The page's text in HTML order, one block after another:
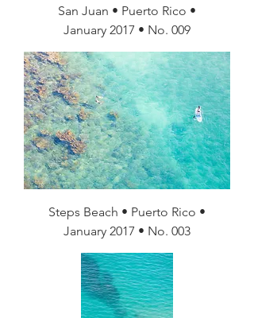
San Juan • Puerto Rico •
January 2017 • No. 009
Steps Beach • Puerto Rico •
January 2017 • No. 003